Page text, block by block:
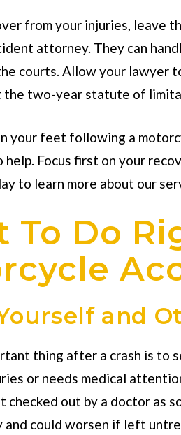
from your injuries, leave
attorney. They can
courts. Allow your lawyer
the two-year statute of
your feet following a
help. Focus first on your
to learn more about our
To Do
and
thing after a crash is to
or needs medical
checked out by a doctor as
and could worsen if left